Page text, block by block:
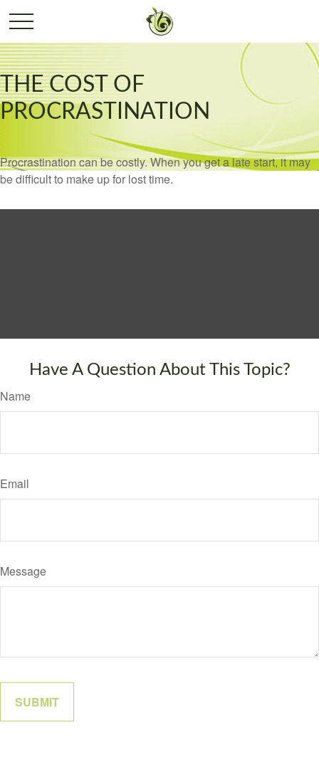
THE COST OF
PROCRASTINATION
Procrastination can be costly. When you get a late start, it may
be difficult to make up for lost time.
Have A Question About This Topic?
Name
Email
Message